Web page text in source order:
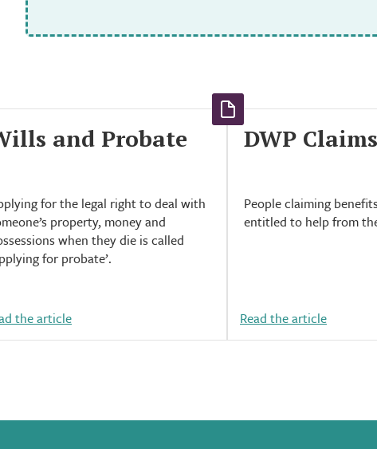
and Probate
for the legal right to deal with
property, money and
when they die is called
for probate’.
the article
DWP Claims
People claiming
entitled to help from
Read the article